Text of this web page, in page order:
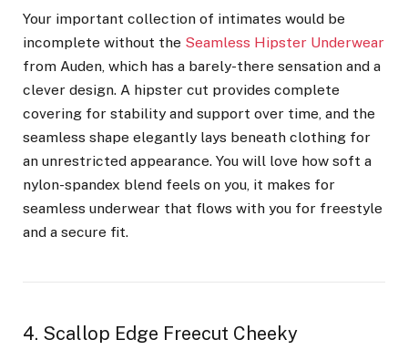
Your important collection of intimates would be
incomplete without the Seamless Hipster Underwear
from Auden, which has a barely-there sensation and a
clever design. A hipster cut provides complete
covering for stability and support over time, and the
seamless shape elegantly lays beneath clothing for
an unrestricted appearance. You will love how soft a
nylon-spandex blend feels on you, it makes for
seamless underwear that flows with you for freestyle
and a secure fit.
4. Scallop Edge Freecut Cheeky